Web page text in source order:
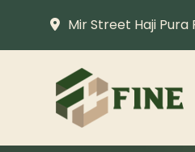
Mir Street Haji Pura